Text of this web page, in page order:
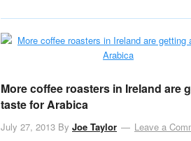
More coffee roasters in Ireland are
taste for Arabica
July 27, 2013 By Joe Taylor
Leave a